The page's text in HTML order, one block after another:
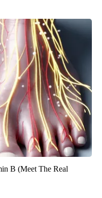
B (Meet The Real